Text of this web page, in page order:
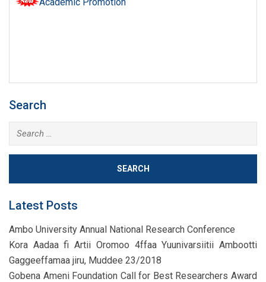
Search
Search
for:
Latest Posts
Ambo University Annual National Research Conference
Kora Aadaa fi Artii Oromoo 4ffaa Yuunivarsiitii Ambootti
Gaggeeffamaa jiru, Muddee 23/2018
Gobena Ameni Foundation Call for Best Researchers Award